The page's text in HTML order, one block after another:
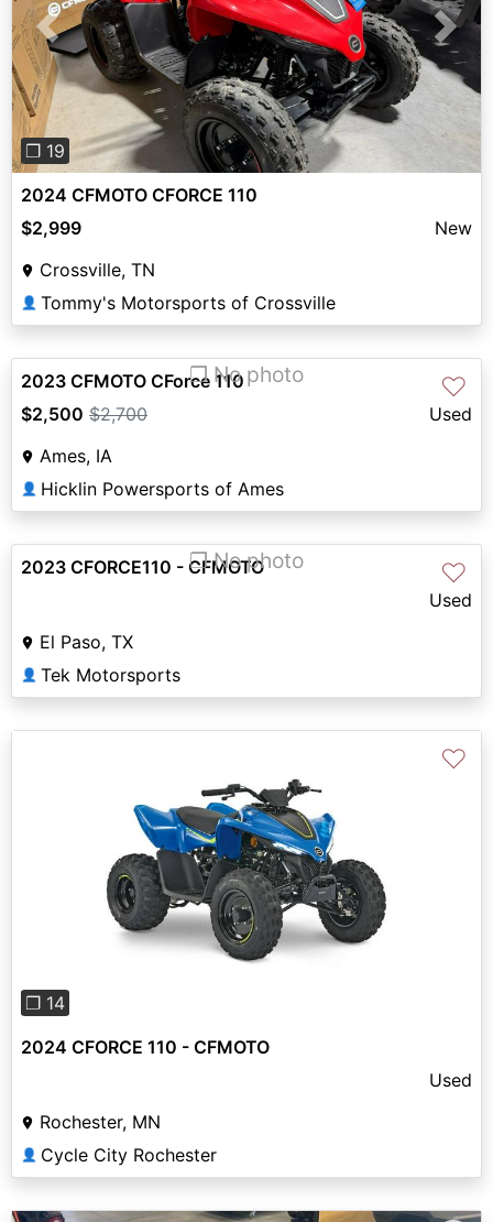
Previous Next
❐ 19
2024 CFMOTO CFORCE 110
$2,999
New
Crossville, TN
👤 Tommy's Motorsports of Crossville
❐ No photo ♡
2023 CFMOTO CForce 110
$2,500 $2,700
Used
Ames, IA
👤 Hicklin Powersports of Ames
❐ No photo ♡
2023 CFORCE110 - CFMOTO
Used
El Paso, TX
👤 Tek Motorsports
Previous
❐ 14
♡
2024 CFORCE 110 - CFMOTO
Used
Rochester, MN
👤 Cycle City Rochester